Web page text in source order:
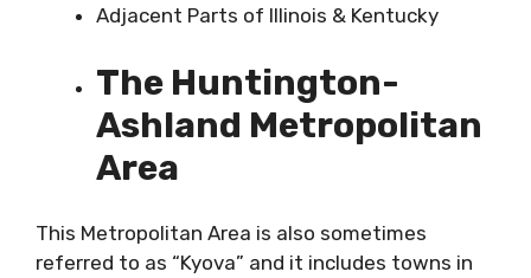
Adjacent Parts of Illinois & Kentucky
The Huntington-
Ashland Metropolitan
Area
This Metropolitan Area is also sometimes
referred to as “Kyova” and it includes towns in